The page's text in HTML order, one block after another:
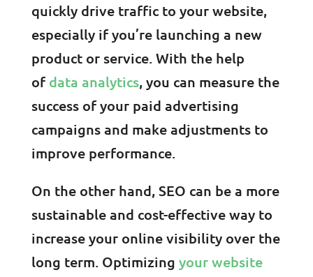
quickly drive traffic to your website,
especially if you’re launching a new
product or service. With the help
ofdata analytics, you can measure the
success of your paid advertising
campaigns and make adjustments to
improve performance.
On the other hand, SEO can be a more
sustainable and cost-effective way to
increase your online visibility over the
long term. Optimizing your website